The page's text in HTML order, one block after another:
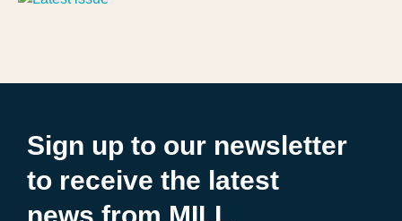
Sign up to our newsletter
to receive the latest